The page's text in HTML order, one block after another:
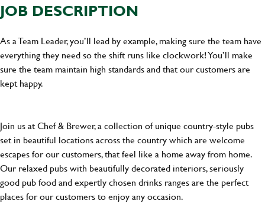
JOB DESCRIPTION
As a Team Leader, you’ll lead by example, making sure the team have
everything they need so the shift runs like clockwork! You’ll make
sure the team maintain high standards and that our customers are
kept happy.
Join us at Chef & Brewer, a collection of unique country-style pubs
set in beautiful locations across the country which are welcome
escapes for our customers, that feel like a home away from home.
Our relaxed pubs with beautifully decorated interiors, seriously
good pub food and expertly chosen drinks ranges are the perfect
places for our customers to enjoy any occasion.